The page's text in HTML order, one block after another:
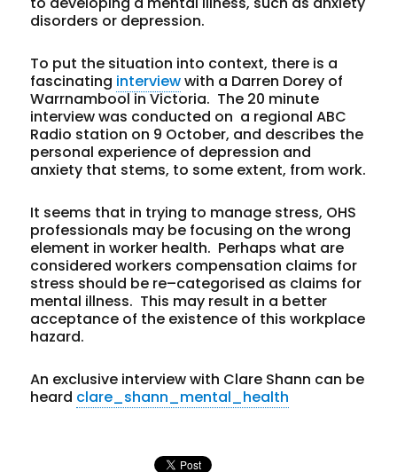
disorders or depression.
To put the situation into context, there is a
fascinating interviewwith a Darren Dorey of
Warrnambool in Victoria. The 20 minute
interview was conducted on a regional ABC
Radio station on 9 October, and describes the
personal experience of depression and
anxiety that stems, to some extent, from work.
It seems that in trying to manage stress, OHS
professionals may be focusing on the wrong
element in worker health. Perhaps what are
considered workers compensation claims for
stress should be re–categorised as claims for
mental illness. This may result in a better
acceptance of the existence of this workplace
hazard.
An exclusive interview with Clare Shann can be
heard clare_shann_mental_health